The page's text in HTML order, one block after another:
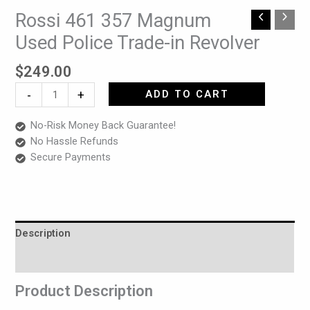
Rossi 461 357 Magnum
Used Police Trade-in Revolver
$249.00
-
Rossi
461
357
Magnum
Used
Police
in
Revolver
quantity
+ ADD TO CART
No-Risk Money Back Guarantee!
No Hassle Refunds
Secure Payments
Description
Product Description